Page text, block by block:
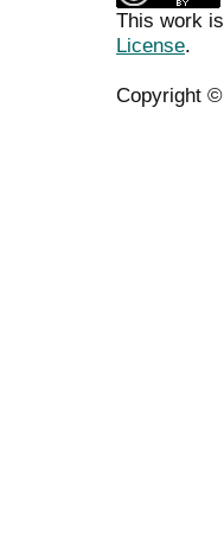
This work
License.
Copyright ©